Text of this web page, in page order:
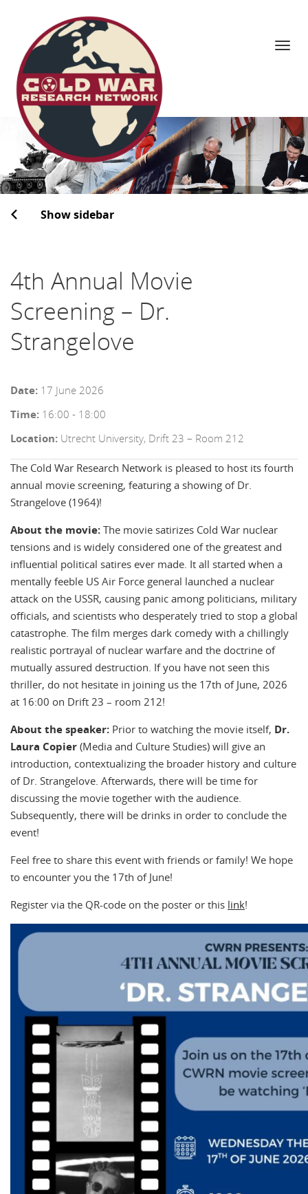
Skip
content
Show sidebar
4th Annual Movie
Screening – Dr.
Strangelove
Date: 17 June 2026
Time: 16:00 - 18:00
Location: Utrecht University, Drift 23 – Room 212
The Cold War Research Network is pleased to host its fourth
annual movie screening, featuring a showing of Dr.
Strangelove (1964)!
About the movie: The movie satirizes Cold War nuclear
tensions and is widely considered one of the greatest and
influential political satires ever made. It all started when a
mentally feeble US Air Force general launched a nuclear
attack on the USSR, causing panic among politicians, military
officials, and scientists who desperately tried to stop a global
catastrophe. The film merges dark comedy with a chillingly
realistic portrayal of nuclear warfare and the doctrine of
mutually assured destruction. If you have not seen this
thriller, do not hesitate in joining us the 17th of June, 2026
at 16:00 on Drift 23 – room 212!
About the speaker: Prior to watching the movie itself, Dr.
Laura Copier (Media and Culture Studies) will give an
introduction, contextualizing the broader history and culture
of Dr. Strangelove. Afterwards, there will be time for
discussing the movie together with the audience.
Subsequently, there will be drinks in order to conclude the
event!
Feel free to share this event with friends or family! We hope
to encounter you the 17th of June!
Register via the QR-code on the poster or this link!